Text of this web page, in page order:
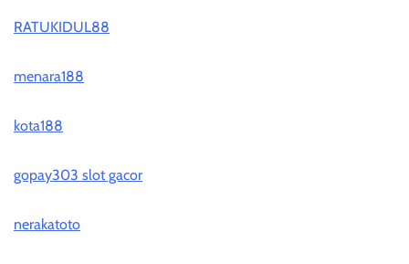
RATUKIDUL88
menara188
kota188
gopay303 slot gacor
nerakatoto